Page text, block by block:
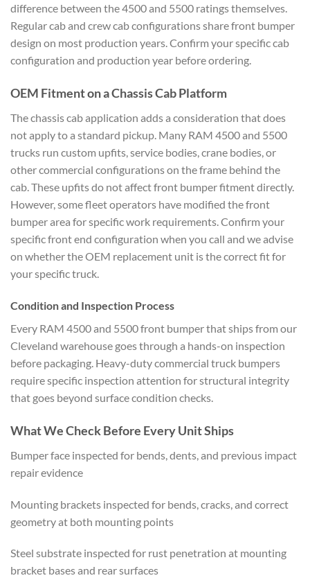
difference between the 4500 and 5500 ratings themselves.
Regular cab and crew cab configurations share front bumper
design on most production years. Confirm your specific cab
configuration and production year before ordering.
OEM Fitment on a Chassis Cab Platform
The chassis cab application adds a consideration that does
not apply to a standard pickup. Many RAM 4500 and 5500
trucks run custom upfits, service bodies, crane bodies, or
other commercial configurations on the frame behind the
cab. These upfits do not affect front bumper fitment directly.
However, some fleet operators have modified the front
bumper area for specific work requirements. Confirm your
specific front end configuration when you call and we advise
on whether the OEM replacement unit is the correct fit for
your specific truck.
Condition and Inspection Process
Every RAM 4500 and 5500 front bumper that ships from our
Cleveland warehouse goes through a hands-on inspection
before packaging. Heavy-duty commercial truck bumpers
require specific inspection attention for structural integrity
that goes beyond surface condition checks.
What We Check Before Every Unit Ships
Bumper face inspected for bends, dents, and previous impact
repair evidence
Mounting brackets inspected for bends, cracks, and correct
geometry at both mounting points
Steel substrate inspected for rust penetration at mounting
bracket bases and rear surfaces